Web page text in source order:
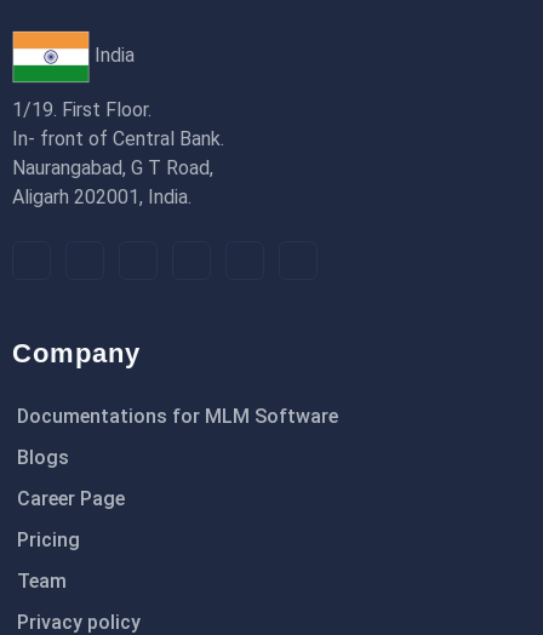
India
1/19. First Floor.
In- front of Central Bank.
Naurangabad, G T Road,
Aligarh 202001, India.
Company
Documentations for MLM Software
Blogs
Career Page
Pricing
Team
Privacy policy